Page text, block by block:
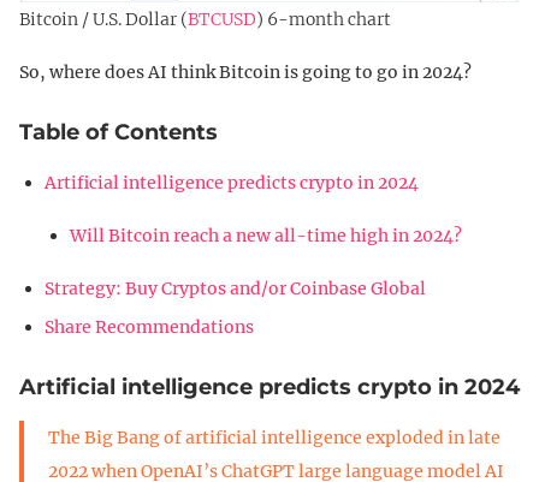
Bitcoin / U.S. Dollar (BTCUSD) 6-month chart
So, where does AI think Bitcoin is going to go in 2024?
Table of Contents
Artificial intelligence predicts crypto in 2024
Will Bitcoin reach a new all-time high in 2024?
Strategy: Buy Cryptos and/or Coinbase Global
Share Recommendations
Artificial intelligence predicts crypto in 2024
The Big Bang of artificial intelligence exploded in late
2022 when OpenAI’s ChatGPT large language model AI